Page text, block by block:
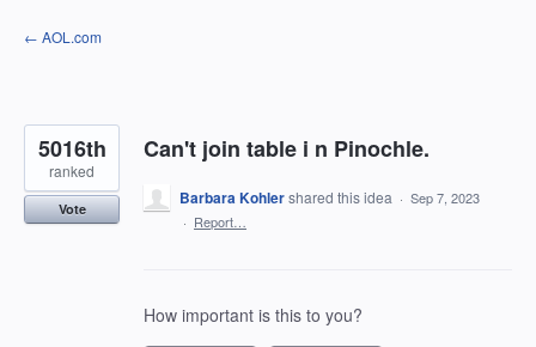
Skip
to
← AOL.com
Can't join table i n Pinochle.
5016th
ranked
Vote
Barbara Kohlershared this idea · Sep 7, 2023
· Report…
How important is this to you?